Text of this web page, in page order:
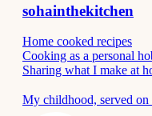
sohainthekitchen
Home cooked recipes
Cooking as a personal
Sharing what I make at
My childhood, served